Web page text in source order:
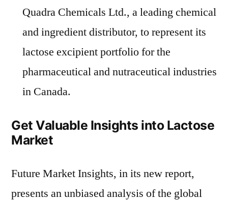
Quadra Chemicals Ltd., a leading chemical
and ingredient distributor, to represent its
lactose excipient portfolio for the
pharmaceutical and nutraceutical industries
in Canada.
Get Valuable Insights into Lactose
Market
Future Market Insights, in its new report,
presents an unbiased analysis of the global